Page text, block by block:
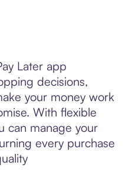
Later app
decisions,
your money work
With flexible
can manage your
every purchase